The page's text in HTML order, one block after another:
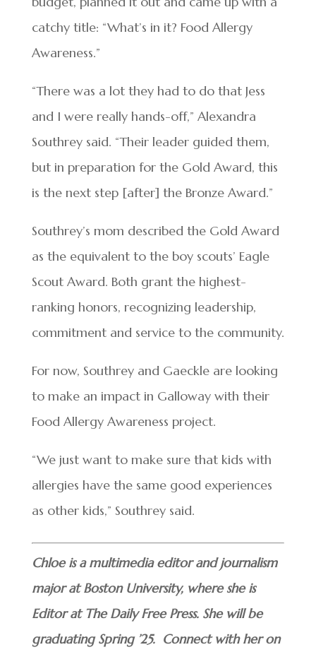
catchy title: “What’s in it? Food Allergy
Awareness.”
“There was a lot they had to do that Jess
and I were really hands-off,” Alexandra
Southrey said. “Their leader guided them,
but in preparation for the Gold Award, this
is the next step [after] the Bronze Award.”
Southrey’s mom described the Gold Award
as the equivalent to the boy scouts’ Eagle
Scout Award. Both grant the highest-
ranking honors, recognizing leadership,
commitment and service to the community.
For now, Southrey and Gaeckle are looking
to make an impact in Galloway with their
Food Allergy Awareness project.
“We just want to make sure that kids with
allergies have the same good experiences
as other kids,” Southrey said.
Chloe is a multimedia editor and journalism
major at Boston University, where she is
Editor at The Daily Free Press. She will be
graduating Spring ’25. Connect with her on